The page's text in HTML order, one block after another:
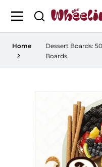
Home
Dessert Boards:
Boards